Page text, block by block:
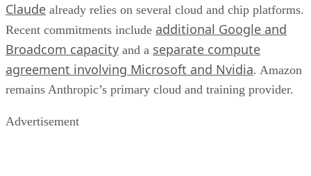
Claude already relies on several cloud and chip platforms.
Recent commitments include additional Google and
Broadcom capacity and a separate compute
agreement involving Microsoft and Nvidia. Amazon
remains Anthropic’s primary cloud and training provider.
Advertisement